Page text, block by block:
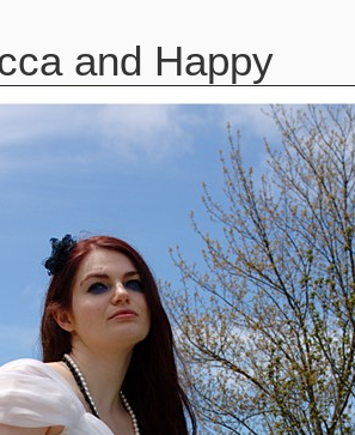
and Happy